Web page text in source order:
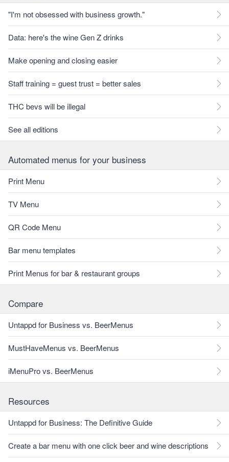
"I'm not obsessed with business growth."
Data: here's the wine Gen Z drinks
Make opening and closing easier
Staff training = guest trust = better sales
THC bevs will be illegal
See all editions
Automated menus for your business
Print Menu
TV Menu
QR Code Menu
Bar menu templates
Print Menus for bar & restaurant groups
Compare
Untappd for Business vs. BeerMenus
MustHaveMenus vs. BeerMenus
iMenuPro vs. BeerMenus
Resources
Untappd for Business: The Definitive Guide
Create a bar menu with one click beer and wine descriptions